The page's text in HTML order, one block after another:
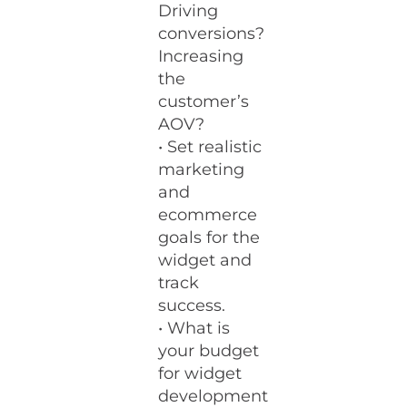
Driving
conversions?
Increasing
the
customer’s
AOV?
• Set realistic
marketing
and
ecommerce
goals for the
widget and
track
success.
• What is
your budget
for widget
development